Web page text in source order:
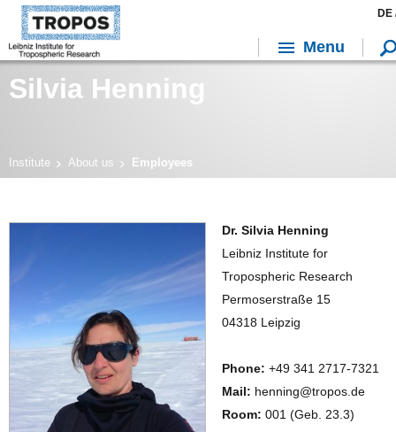
Silvia Henning
Institute About us Employees
Dr. Silvia Henning
Leibniz Institute for
Tropospheric Research
Permoserstraße 15
04318 Leipzig
Phone: +49 341 2717-7321
Mail: henning@tropos.de
Room: 001 (Geb. 23.3)
DE
Menu